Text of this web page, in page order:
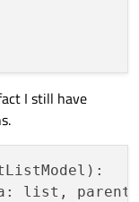
when the
-> None:
(). data
(data,
I still have
list, parent: